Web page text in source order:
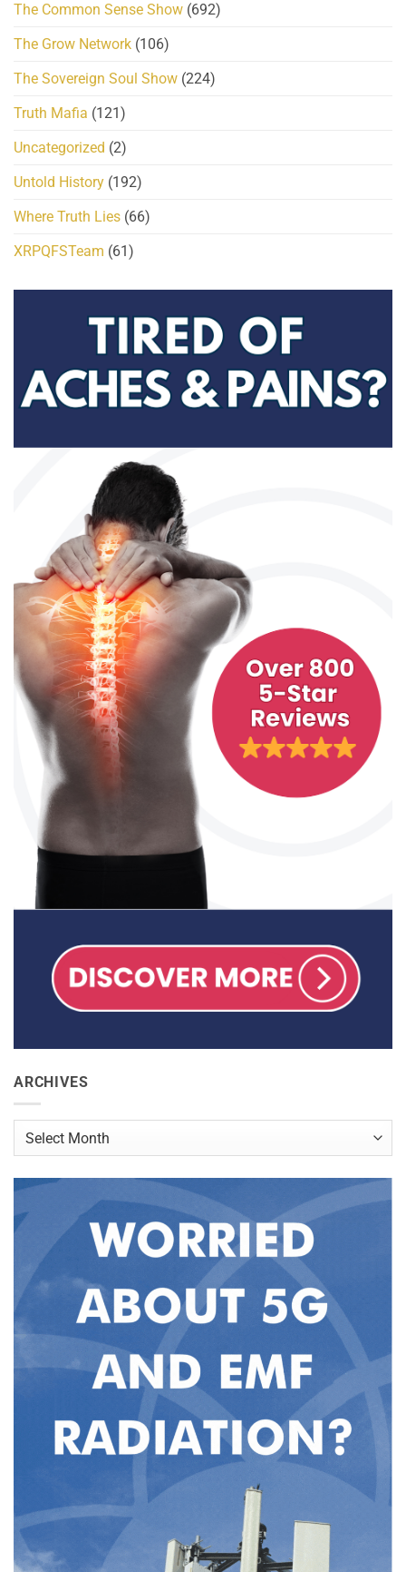
The Common Sense Show (692)
The Grow Network (106)
The Sovereign Soul Show (224)
Truth Mafia (121)
Uncategorized (2)
Untold History (192)
Where Truth Lies (66)
XRPQFSTeam (61)
ARCHIVES
Archives